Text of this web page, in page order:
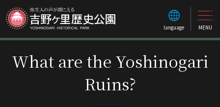
language MENU
What are the Yoshinogari
Ruins?